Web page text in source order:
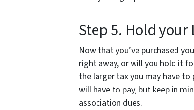
Step 5. Hold your
Now that you’ve purchased
right away, or will you hold it
the larger tax you may have to
will have to pay, but keep in
association dues.